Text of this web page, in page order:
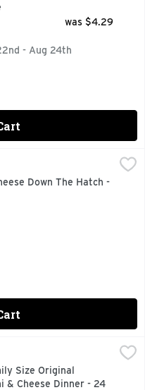
was $4.29
- Aug 24th
PLANTS, 8G FIBER,
Down The Hatch -
Cheddar Macaroni &
Kids and adults love
Size Original
& Cheese Dinner - 24